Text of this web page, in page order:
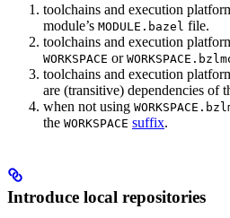
toolchains and execution
module’s MODULE.bazel file.
toolchains and execution
WORKSPACE or
toolchains and execution
are (transitive) dependencies of
when not using
the WORKSPACE suffix.
Introduce local repositories